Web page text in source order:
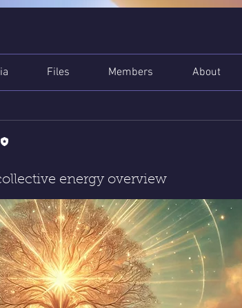
Files Members About
energy overview